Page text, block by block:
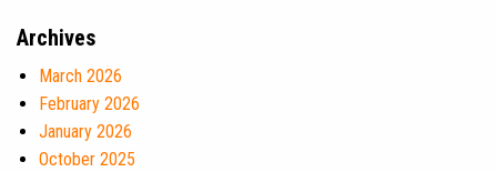
Archives
March 2026
February 2026
January 2026
October 2025